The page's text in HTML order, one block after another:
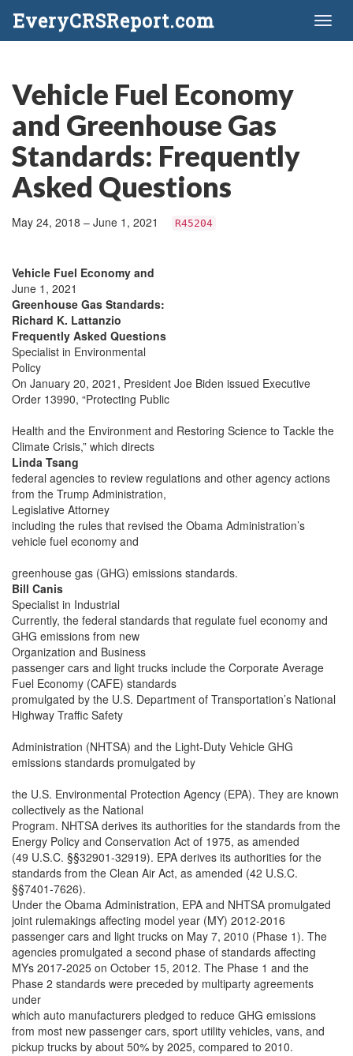
EveryCRSReport.com
Vehicle Fuel Economy
and Greenhouse Gas
Standards: Frequently
Asked Questions
May 24, 2018 – June 1, 2021 R45204
Vehicle Fuel Economy and
June 1, 2021
Greenhouse Gas Standards:
Richard K. Lattanzio
Frequently Asked Questions
Specialist in Environmental
Policy
On January 20, 2021, President Joe Biden issued Executive
Order 13990, “Protecting Public
Health and the Environment and Restoring Science to Tackle the
Climate Crisis,” which directs
Linda Tsang
federal agencies to review regulations and other agency actions
from the Trump Administration,
Legislative Attorney
including the rules that revised the Obama Administration’s
vehicle fuel economy and
greenhouse gas (GHG) emissions standards.
Bill Canis
Specialist in Industrial
Currently, the federal standards that regulate fuel economy and
GHG emissions from new
Organization and Business
passenger cars and light trucks include the Corporate Average
Fuel Economy (CAFE) standards
promulgated by the U.S. Department of Transportation’s National
Highway Traffic Safety
Administration (NHTSA) and the Light-Duty Vehicle GHG
emissions standards promulgated by
the U.S. Environmental Protection Agency (EPA). They are known
collectively as the National
Program. NHTSA derives its authorities for the standards from the
Energy Policy and Conservation Act of 1975, as amended
(49 U.S.C. §§32901-32919). EPA derives its authorities for the
standards from the Clean Air Act, as amended (42 U.S.C.
§§7401-7626).
Under the Obama Administration, EPA and NHTSA promulgated
joint rulemakings affecting model year (MY) 2012-2016
passenger cars and light trucks on May 7, 2010 (Phase 1). The
agencies promulgated a second phase of standards affecting
MYs 2017-2025 on October 15, 2012. The Phase 1 and the
Phase 2 standards were preceded by multiparty agreements
under
which auto manufacturers pledged to reduce GHG emissions
from most new passenger cars, sport utility vehicles, vans, and
pickup trucks by about 50% by 2025, compared to 2010.